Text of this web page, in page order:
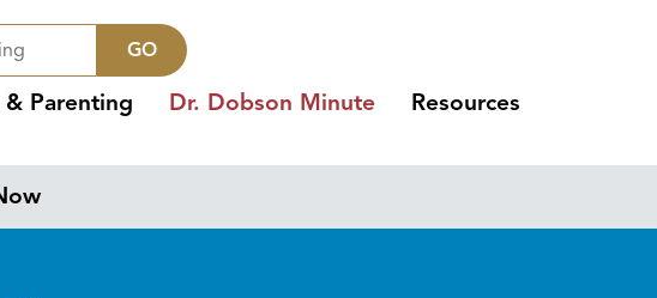
GO
Parenting Dr. Dobson Minute Resources